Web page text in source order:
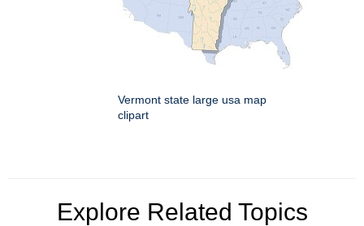
Vermont state large usa map
clipart
Explore Related Topics